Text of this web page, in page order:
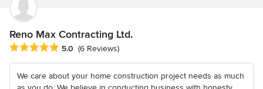
Reno Max Contracting Ltd.
Average rating: 5 out of 5 stars
5.0 (6 Reviews)
We care about your home construction project needs as much